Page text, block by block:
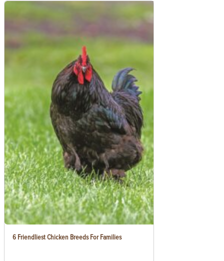
6 Friendliest Chicken Breeds For Families